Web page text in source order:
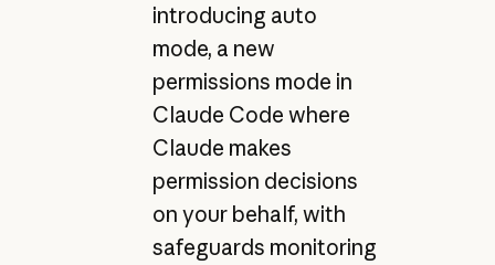
introducing auto
mode, a new
permissions mode in
Claude Code where
Claude makes
permission decisions
on your behalf, with
safeguards monitoring